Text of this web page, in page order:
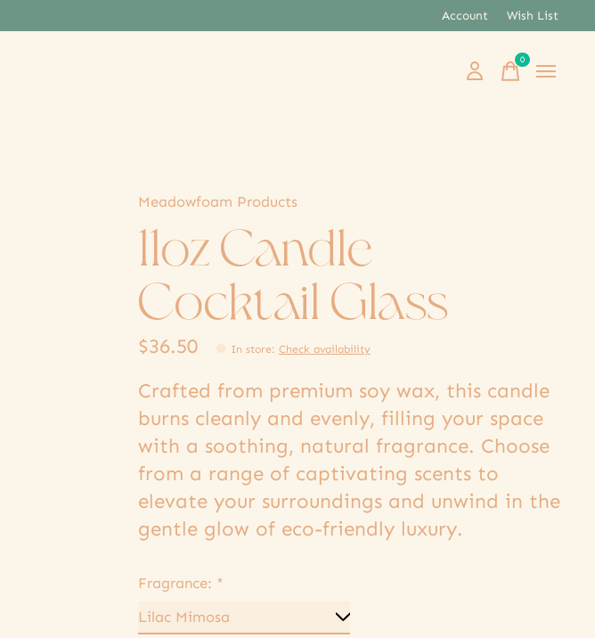
Account Wish List
0items
Meadowfoam Products
11oz Candle
Cocktail Glass
$36.50 In store: Check availability
Crafted from premium soy wax, this candle
burns cleanly and evenly, filling your space
with a soothing, natural fragrance. Choose
from a range of captivating scents to
elevate your surroundings and unwind in the
gentle glow of eco-friendly luxury.
Fragrance: *